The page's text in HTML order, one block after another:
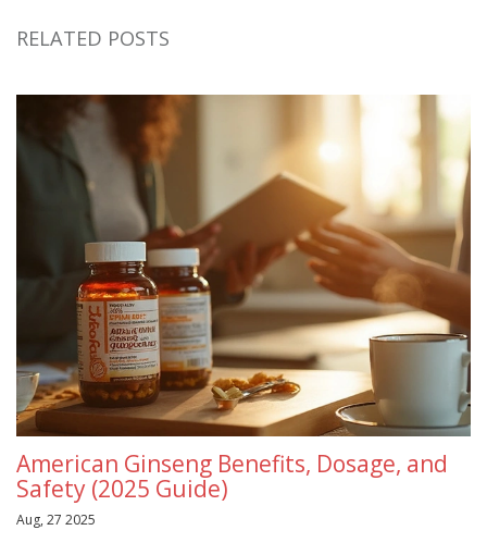
RELATED POSTS
American Ginseng Benefits, Dosage, and
Safety (2025 Guide)
Aug, 27 2025